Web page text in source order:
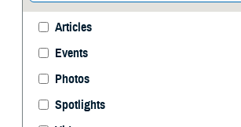
Articles
Events
Photos
Spotlights